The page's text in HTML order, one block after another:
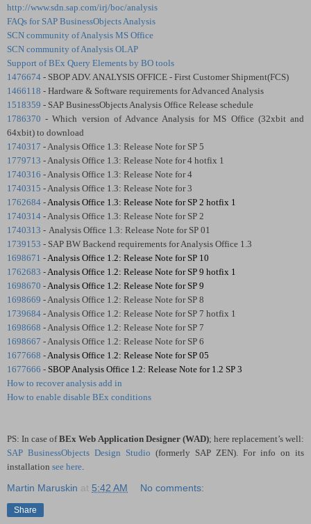
http://www.sdn.sap.com/irj/boc/analysis
FAQs for SAP BusinessObjects Analysis
SCN community of Analysis MS Office
SCN community of Analysis OLAP
Support of BEx Query Elements by BO tools
1476674 - SBOP ADV. ANALYSIS OFFICE - First Customer Shipment(FCS)
1466118 - Hardware & Software requirements for Advanced Analysis
1518359 - SAP BusinessObjects Analysis Office Release schedule
1786370 - Which version of Advance Analysis for MS Office (32xbit and
64xbit) to download
1740317 - Analysis Office 1.3: Release Note for SP 5
1779713 - Analysis Office 1.3: Release Note for 4 hotfix 1
1740316 - Analysis Office 1.3: Release Note for 4
1740315 - Analysis Office 1.3: Release Note for 3
1762684 -Analysis Office 1.3: Release Note for SP 2 hotfix 1
1740314 - Analysis Office 1.3: Release Note for SP 2
1740313 - Analysis Office 1.3: Release Note for SP 01
1739153 - SAP BW Backend requirements for Analysis Office 1.3
1698671 -Analysis Office 1.2: Release Note for SP 10
1762683 -Analysis Office 1.2: Release Note for SP 9 hotfix 1
1698670 -Analysis Office 1.2: Release Note for SP 9
1698669 - Analysis Office 1.2: Release Note for SP 8
1739684 - Analysis Office 1.2: Release Note for SP 7 hotfix 1
1698668 - Analysis Office 1.2: Release Note for SP 7
1698667 - Analysis Office 1.2: Release Note for SP 6
1677668 -Analysis Office 1.2: Release Note for SP 05
1677666 - SBOP Analysis Office 1.2: Release Note for 1.2 SP 3
How to recover analysis add in
How to enable disable BEx conditions
PS: In case ofBEx Web Application Designer (WAD); here replacement’s well:
SAP BusinessObjects Design Studio (formerly SAP ZEN). For info on its
installation see here.
Martin Maruskin at 5:42 AM No comments:
Share